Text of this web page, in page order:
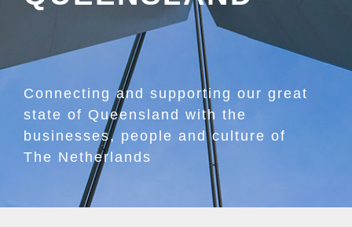
Connecting and supporting our great
state of Queensland with the
businesses, people and culture of
The Netherlands